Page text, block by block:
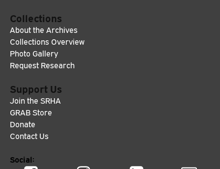
Collections
About the Archives
Collections Overview
Photo Gallery
Request Research
Support Us
Join the SRHA
GRAB Store
Donate
Contact Us
Social: